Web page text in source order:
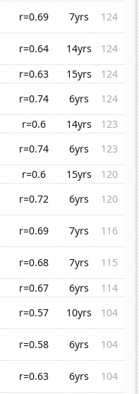
r=0.69 7yrs
124
r=0.64 14yrs
124
r=0.63 15yrs
124
r=0.74 6yrs
124
r=0.6 14yrs
123
r=0.74 6yrs
123
r=0.6 15yrs
120
r=0.72 6yrs
120
r=0.69 7yrs
116
r=0.68 7yrs
115
r=0.67 6yrs
114
r=0.57 10yrs
104
r=0.58 6yrs
104
r=0.63 6yrs 104